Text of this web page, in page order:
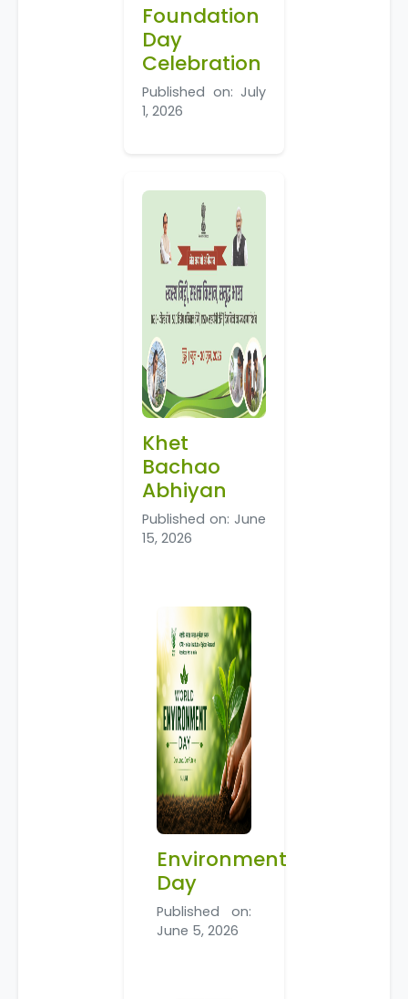
Foundation
Day
Celebration
Published on: July
1, 2026
Khet
Bachao
Abhiyan
Published on: June
15, 2026
Environment
Day
Published on:
June 5, 2026